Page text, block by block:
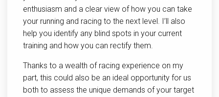
enthusiasm and a clear view of how you can take
your running and racing to the next level. I’ll also
help you identify any blind spots in your current
training and how you can rectify them.
Thanks to a wealth of racing experience on my
part, this could also be an ideal opportunity for us
both to assess the unique demands of your target